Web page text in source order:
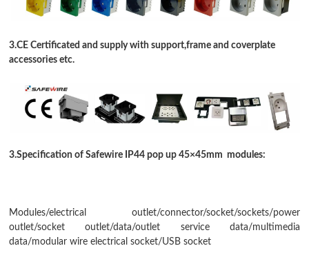
3.CE Certificated and supply with support,frame and coverplate
accessories etc.
3.Specification of Safewire IP44 pop up 45×45mm modules:
Modules/electrical outlet/connector/socket/sockets/power
outlet/socket outlet/data/outlet service data/multimedia
data/modular wire electrical socket/USB socket